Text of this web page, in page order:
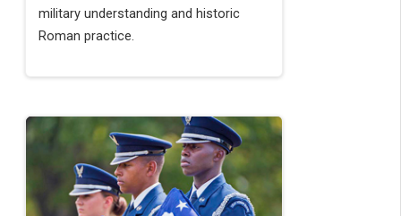
military understanding and historic
Roman practice.